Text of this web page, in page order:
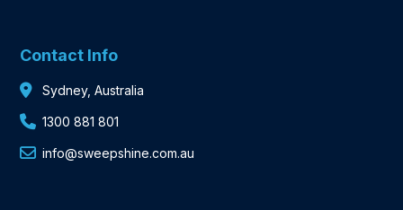
Contact Info
Sydney, Australia
1300 881 801
info@sweepshine.com.au